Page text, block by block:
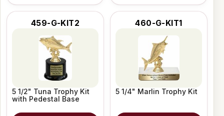
459-G-KIT2
5 1/2" Tuna Trophy Kit
with Pedestal Base
460-G-KIT1
5 1/4" Marlin Trophy Kit